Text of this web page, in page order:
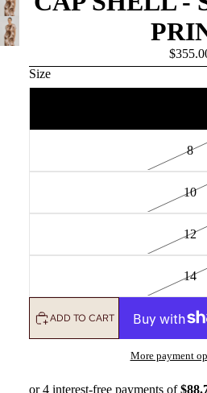
Size
8
10
12
14
ADD TO CART
More payment